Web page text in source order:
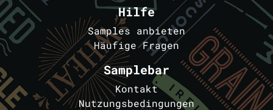
Hilfe
Samples anbieten
Häufige Fragen
Samplebar
Kontakt
Nutzungsbedingungen